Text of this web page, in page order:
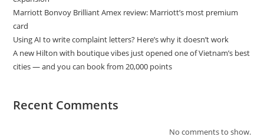
Marriott Bonvoy Brilliant Amex review: Marriott’s most premium
card
Using AI to write complaint letters? Here’s why it doesn’t work
A new Hilton with boutique vibes just opened one of Vietnam’s best
cities — and you can book from 20,000 points
Recent Comments
No comments to show.